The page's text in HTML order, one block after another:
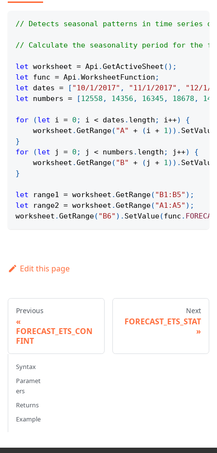
// Detects seasonal patterns in time series
// Calculate the seasonality period for the
let worksheet = Api .GetActiveSheet ( ) ;
let func = Api .WorksheetFunction ;
let dates = [ "10/1/2017" , "11/1/2017" ,
"12/1/
let numbers = [12558 , 14356 , 16345 , 18678 ,
for (let i = 0 ; i < dates . length ; i++)
{
    worksheet
.GetRange( "A" + (i + 1) ) . SetValue
}
for
(let j = 0 ; j < numbers . length ; j++)
{
    worksheet
.GetRange( "B" + ( j + 1) ) . SetValue
}
let range1 = worksheet .GetRange( "B1:B5" ) ;
let range2 = worksheet .GetRange( "A1:A5" ) ;
worksheet .GetRange( "B6" ) . SetValue(func .
Edit this page
Previous
FORECAST_ETS_CON
FINT
Next
FORECAST_ETS_STAT
Syntax
Paramet
ers
Returns
Example